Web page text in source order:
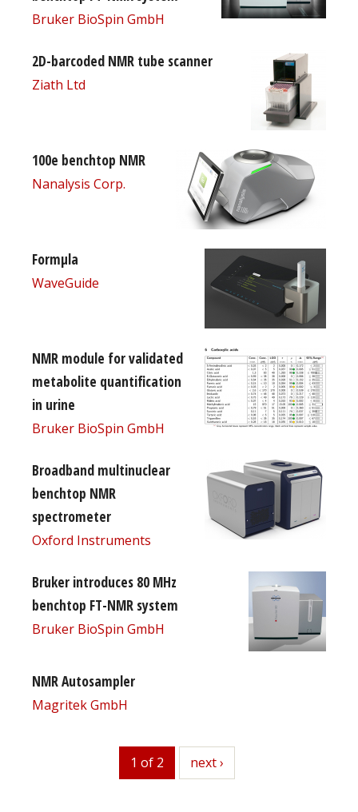
Bruker BioSpin GmbH
2D-barcoded NMR tube scanner
Ziath Ltd
100e benchtop NMR
Nanalysis Corp.
Formµla
WaveGuide
NMR module for validated
metabolite quantification
in urine
Bruker BioSpin GmbH
Broadband multinuclear
benchtop NMR
spectrometer
Oxford Instruments
Bruker introduces 80 MHz
benchtop FT-NMR system
Bruker BioSpin GmbH
NMR Autosampler
Magritek GmbH
1 of 2 next
next ›